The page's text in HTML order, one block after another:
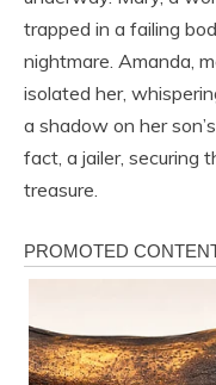
trapped in a failing
nightmare. Amanda,
isolated her,
a shadow on her
fact, a jailer, securing
treasure.